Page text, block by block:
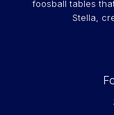
foosball tables
Stella,